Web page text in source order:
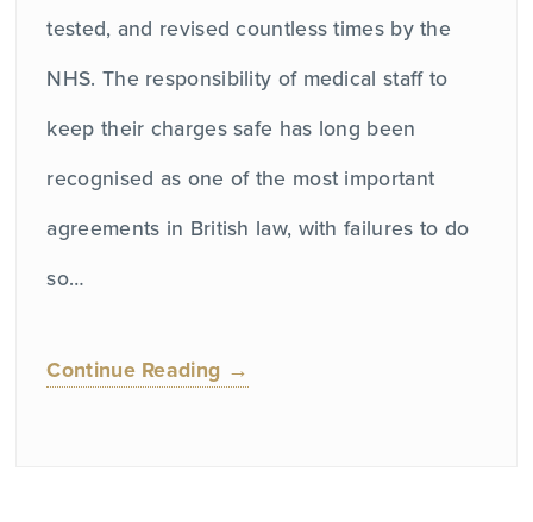
tested, and revised countless times by the
NHS. The responsibility of medical staff to
keep their charges safe has long been
recognised as one of the most important
agreements in British law, with failures to do
so…
Continue Reading →